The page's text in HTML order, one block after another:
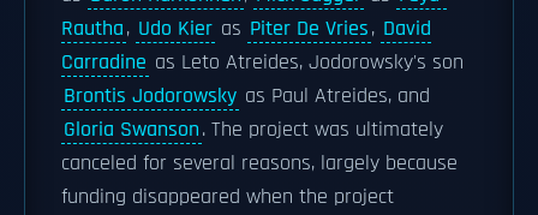
Rautha, Udo Kier as Piter De Vries, David
Carradine as Leto Atreides, Jodorowsky's son
Brontis Jodorowsky as Paul Atreides, and
Gloria Swanson. The project was ultimately
canceled for several reasons, largely because
funding disappeared when the project